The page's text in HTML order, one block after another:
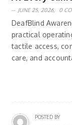
JUNE 25, 2026, 0
DeafBlind
practical
tactile access,
care, and
POSTED BY